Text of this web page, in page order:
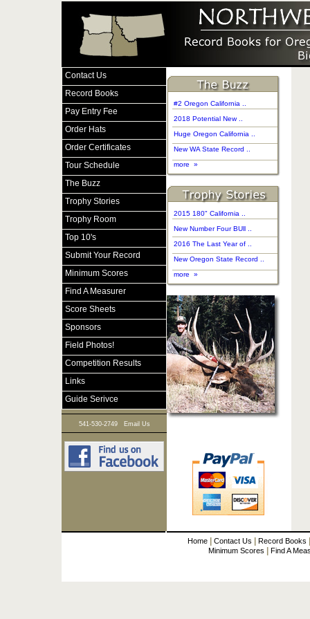
541-530-2749| Email Us
#2 Oregon California ..
2018 Potential New ..
Huge Oregon California ..
New WA State Record ..
more »
2015 180" California ..
New Number Four BUll ..
2016 The Last Year of ..
New Oregon State Record ..
more »
Home Contact Us Record Books
Minimum Scores Find A
Contact Us
Record Books
Pay Entry Fee
Order Hats
Order Certificates
Tour Schedule
The Buzz
Trophy Stories
Trophy Room
Top 10's
Submit Your Record
Minimum Scores
Find A Measurer
Score Sheets
Sponsors
Field Photos!
Competition Results
Links
Guide Serivce